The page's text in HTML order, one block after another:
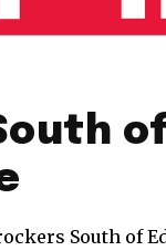
South of